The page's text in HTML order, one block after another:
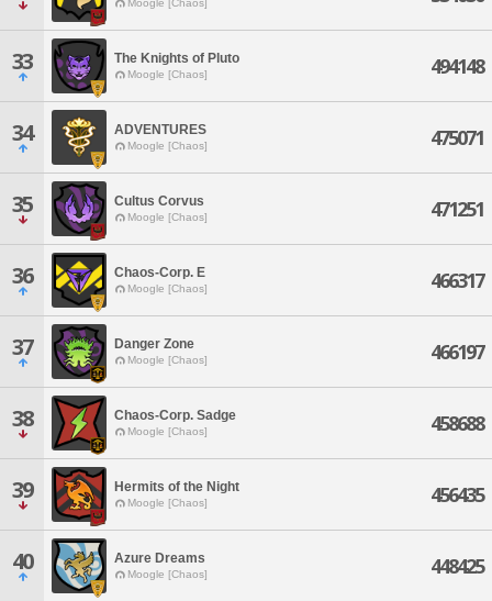
Moogle [Chaos]
33 The Knights of Pluto
Moogle [Chaos] 494148
34 ADVENTURES
Moogle [Chaos] 475071
35 Cultus Corvus
Moogle [Chaos] 471251
36 Chaos-Corp. E
Moogle [Chaos] 466317
37 Danger Zone
Moogle [Chaos] 466197
38 Chaos-Corp. Sadge
Moogle [Chaos] 458688
39 Hermits of the Night
Moogle [Chaos] 456435
40 Azure Dreams
Moogle [Chaos] 448425